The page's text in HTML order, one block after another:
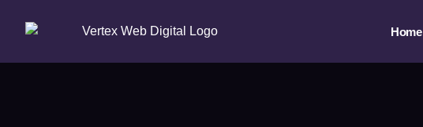
Home